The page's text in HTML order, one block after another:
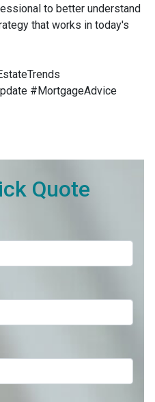
to better understand
that works in today's
#MortgageAdvice
Quote